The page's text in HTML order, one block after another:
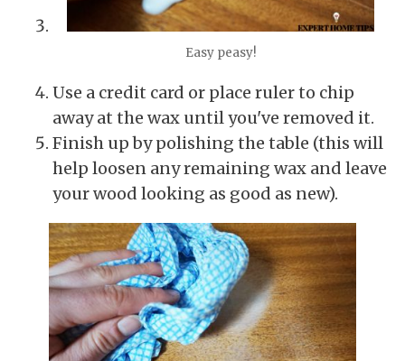
Easy peasy!
Use a credit card or place ruler to chip
away at the wax until you've removed it.
Finish up by polishing the table (this will
help loosen any remaining wax and leave
your wood looking as good as new).